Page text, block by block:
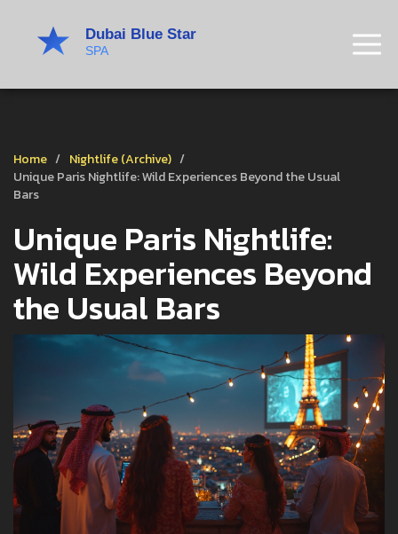
Home
Nightlife (Archive)
Unique Paris Nightlife: Wild Experiences Beyond the Usual
Bars
Unique Paris Nightlife:
Wild Experiences Beyond
the Usual Bars